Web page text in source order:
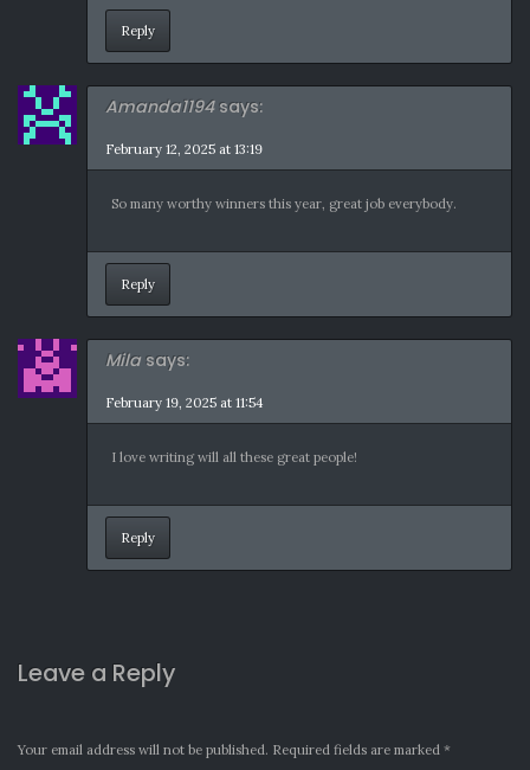
Reply
Amanda1194 says:
February 12, 2025 at 13:19
So many worthy winners this year, great job everybody.
Reply
Mila says:
February 19, 2025 at 11:54
I love writing will all these great people!
Reply
Leave a Reply
Your email address will not be published. Required fields are marked *